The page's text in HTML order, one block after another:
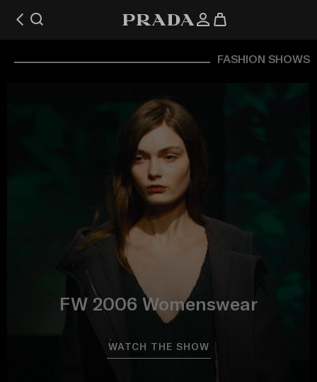
FASHION SHOWS
FW 2006 Womenswear
WATCH THE SHOW